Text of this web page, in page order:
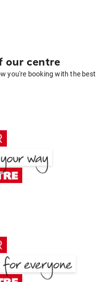
our centre
you're booking with the best